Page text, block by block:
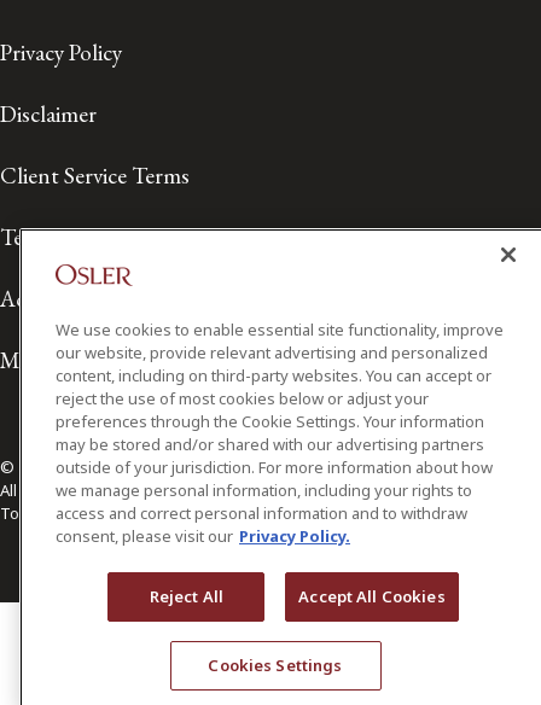
Privacy Policy
Disclaimer
Client Service Terms
Terms of Use
Accessibility
Media Contact
© 2026 Osler, Hoskin & Harcourt LLP.
All Rights Reserved
Toronto | Montréal | Calgary | Vancouver | Ottawa | New York
We use cookies to enable essential site functionality, improve
our website, provide relevant advertising and personalized
content, including on third-party websites. You can accept or
reject the use of most cookies below or adjust your
preferences through the Cookie Settings. Your information
may be stored and/or shared with our advertising partners
outside of your jurisdiction. For more information about how
we manage personal information, including your rights to
access and correct personal information and to withdraw
consent, please visit our Privacy Policy.
Reject All Accept All Cookies
Cookies Settings